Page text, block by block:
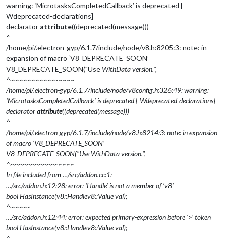
warning: ‘MicrotasksCompletedCallback’ is deprecated [-
Wdeprecated-declarations]
declarator attribute((deprecated(message)))
^
/home/pi/.electron-gyp/6.1.7/include/node/v8.h:8205:3: note: in
expansion of macro ‘V8_DEPRECATE_SOON’
V8_DEPRECATE_SOON("Use WithData version.",
^~~~~~~~~~~~~~~~~
/home/pi/.electron-gyp/6.1.7/include/node/v8config.h:326:49: warning:
‘MicrotasksCompletedCallback’ is deprecated [-Wdeprecated-declarations]
declaratorattribute((deprecated(message)))
^
/home/pi/.electron-gyp/6.1.7/include/node/v8.h:8214:3: note: in expansion
of macro ‘V8_DEPRECATE_SOON’
V8_DEPRECATE_SOON("UseWithData version.",
^~~~~~~~~~~~~~~~~
In file included from …/src/addon.cc:1:
…/src/addon.h:12:28: error: ‘Handle’ is not a member of ‘v8’
bool HasInstance(v8::Handlev8::Valueval);
^~~~~~
…/src/addon.h:12:44: error: expected primary-expression before ‘>’ token
bool HasInstance(v8::Handlev8::Valueval);
^